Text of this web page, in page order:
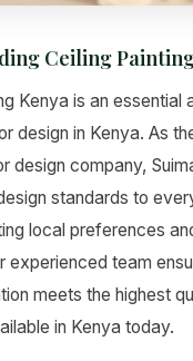
Ceiling
Kenya is an essential
design in Kenya. As
design company,
standards to
local preferences
experienced team
meets the highest
in Kenya today.